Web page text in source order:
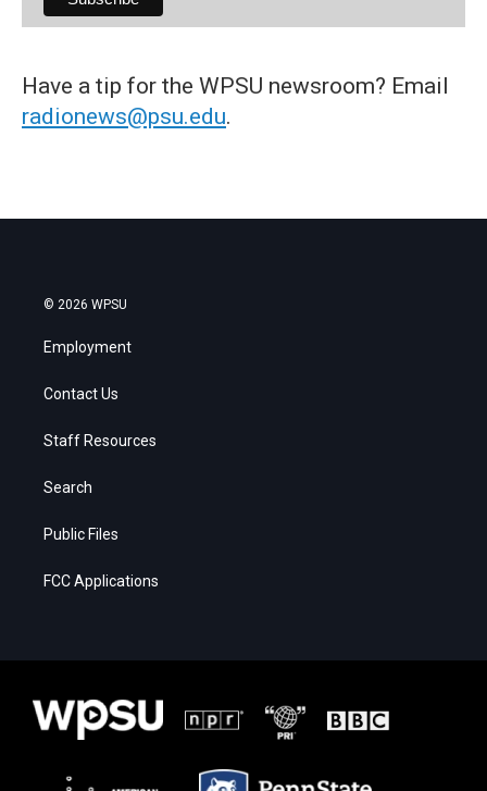
Have a tip for the WPSU newsroom? Email
radionews@psu.edu.
© 2026 WPSU
Employment
Contact Us
Staff Resources
Search
Public Files
FCC Applications